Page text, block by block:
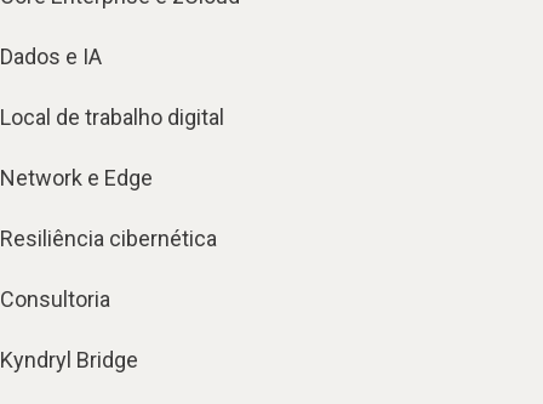
Dados e IA
Local de trabalho digital
Network e Edge
Resiliência cibernética
Consultoria
Kyndryl Bridge